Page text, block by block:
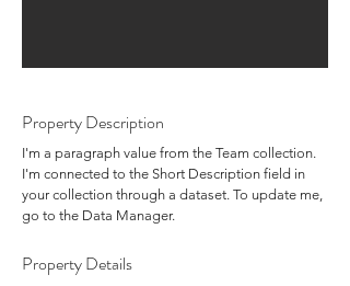
Property Description
I'm a paragraph value from the Team collection.
I'm connected to the Short Description field in
your collection through a dataset. To update me,
go to the Data Manager.
Property Details